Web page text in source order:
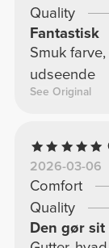
Quality
Fantastisk
Smuk
udseende
See Original
2026-03-06
Comfort
Quality
Den gør